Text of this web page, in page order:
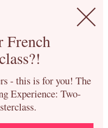
French
- this is for you! The
Experience: Two-